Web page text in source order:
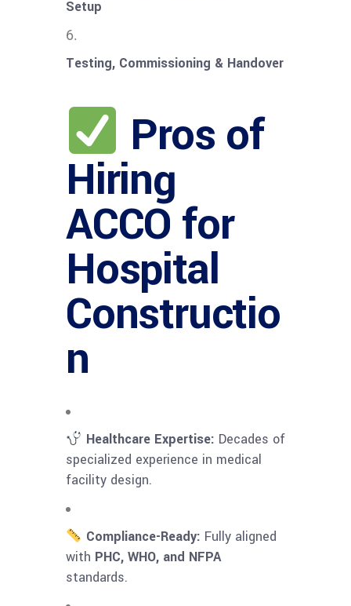
Setup
Testing, Commissioning & Handover
Pros of
Hiring
ACCO for
Hospital
Constructio
n
Healthcare Expertise: Decades of
specialized experience in medical
facility design.
Compliance-Ready: Fully aligned
with PHC, WHO, and NFPA
standards.